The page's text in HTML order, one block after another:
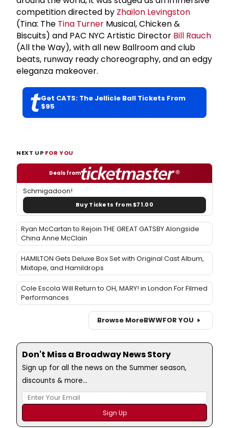
competition directed by Zhailon Levingston
(Tina: The Tina Turner Musical, Chicken &
Biscuits) and PAC NYC Artistic Director Bill Rauch
(All the Way), with all new Ballroom and club
beats, runway ready choreography, and an edgy
eleganza makeover.
Get CATS: The Jellicle Ball Tickets From
$95
NEXT UP FOR YOU
Deals from
Schmigadoon!
Buy Tickets from $71.00
Ryan McCartan to Rejoin THE GREAT GATSBY Alongside
China Anne McClain
HAMILTON Gets Deluxe Box Set with Original Cast Album,
Mixtape, and Hamildrops
Cole Escola Will Return to OH, MARY! in London For Filmed
Performances
Browse MoreBWWFOR YOU
Don't Miss a Broadway News Story
Sign up for all the news on the Summer season,
discounts & more...